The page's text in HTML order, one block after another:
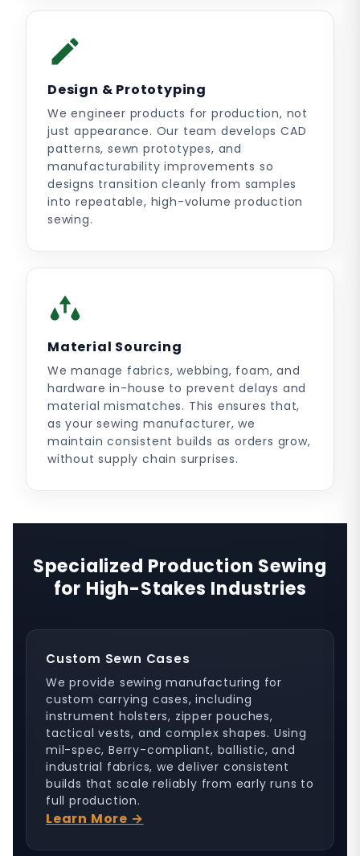
Design & Prototyping
We engineer products for production, not
just appearance. Our team develops CAD
patterns, sewn prototypes, and
manufacturability improvements so
designs transition cleanly from samples
into repeatable, high-volume production
sewing.
Material Sourcing
We manage fabrics, webbing, foam, and
hardware in-house to prevent delays and
material mismatches. This ensures that,
as your sewing manufacturer, we
maintain consistent builds as orders grow,
without supply chain surprises.
Specialized Production Sewing
for High-Stakes Industries
Custom Sewn Cases
We provide sewing manufacturing for
custom carrying cases, including
instrument holsters, zipper pouches,
tactical vests, and complex shapes. Using
mil-spec, Berry-compliant, ballistic, and
industrial fabrics, we deliver consistent
builds that scale reliably from early runs to
full production.
Learn More →